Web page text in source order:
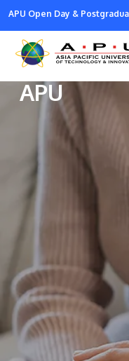
Skip
main
content
APU Open Day &
Still don’t know
prospectus to help
Learn More
Study
About
Research
Lifelong Learning
Student
APU